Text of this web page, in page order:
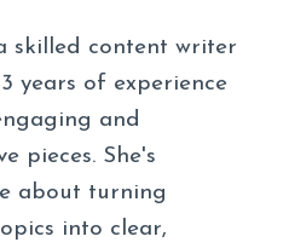
skilled content writer
years of experience
and
pieces. She's
about turning
into clear,